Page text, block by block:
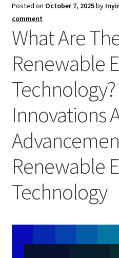
Posted on October 7, 2025by
comment
What Are
Renewable
Innovations
Renewable
Technology